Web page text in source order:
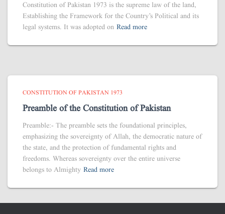
Constitution of Pakistan 1973 is the supreme law of the land,
Establishing the Framework for the Country’s Political and its
legal systems. It was adopted on Read more
CONSTITUTION OF PAKISTAN 1973
Preamble of the Constitution of Pakistan
Preamble:- The preamble sets the foundational principles,
emphasizing the sovereignty of Allah, the democratic nature of
the state, and the protection of fundamental rights and
freedoms. Whereas sovereignty over the entire universe
belongs to Almighty Read more